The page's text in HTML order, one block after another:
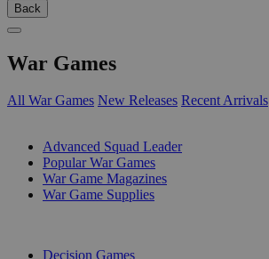
Back
War Games
All War Games New Releases Recent Arrivals
Advanced Squad Leader
Popular War Games
War Game Magazines
War Game Supplies
Decision Games